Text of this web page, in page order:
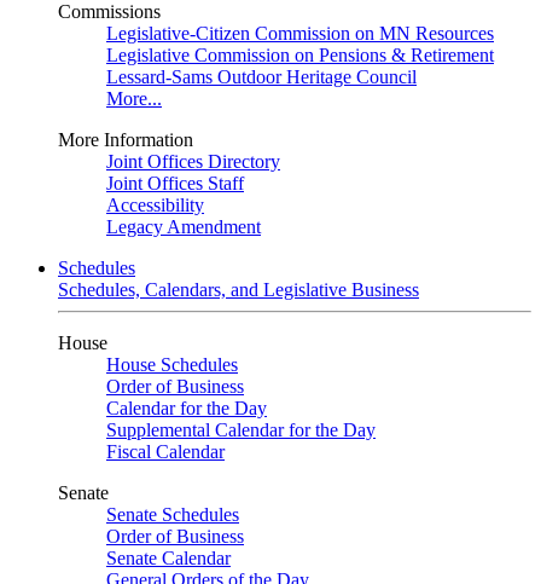
Commissions
Legislative-Citizen Commission on MN Resources
Legislative Commission on Pensions & Retirement
Lessard-Sams Outdoor Heritage Council
More...
More Information
Joint Offices Directory
Joint Offices Staff
Accessibility
Legacy Amendment
Schedules
Schedules, Calendars, and Legislative Business
House
House Schedules
Order of Business
Calendar for the Day
Supplemental Calendar for the Day
Fiscal Calendar
Senate
Senate Schedules
Order of Business
Senate Calendar
General Orders of the Day